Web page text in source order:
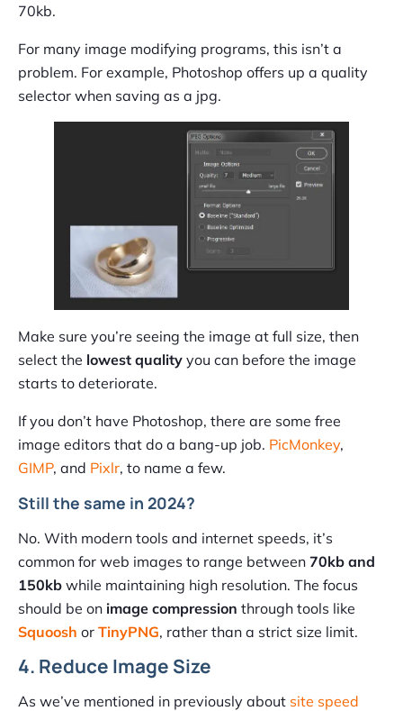
70kb.
For many image modifying programs, this isn’t a
problem. For example, Photoshop offers up a quality
selector when saving as a jpg.
Make sure you’re seeing the image at full size, then
select the lowest quality you can before the image
starts to deteriorate.
If you don’t have Photoshop, there are some free
image editors that do a bang-up job. PicMonkey,
GIMP, and Pixlr, to name a few.
Still the same in 2024?
No. With modern tools and internet speeds, it’s
common for web images to range between 70kb and
150kb while maintaining high resolution. The focus
should be on image compression through tools like
Squoosh or TinyPNG, rather than a strict size limit.
4. Reduce Image Size
As we’ve mentioned in previously about site speed